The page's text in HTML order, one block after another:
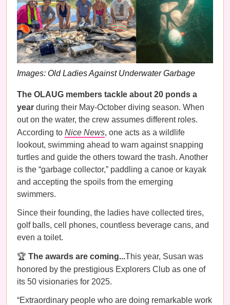
Images: Old Ladies Against Underwater Garbage
The OLAUG members tackle about 20 ponds a
year during their May-October diving season. When
out on the water, the crew assumes different roles.
According to Nice News, one acts as a wildlife
lookout, swimming ahead to warn against snapping
turtles and guide the others toward the trash. Another
is the “garbage collector,” paddling a canoe or kayak
and accepting the spoils from the emerging
swimmers.
Since their founding, the ladies have collected tires,
golf balls, cell phones, countless beverage cans, and
even a toilet.
🏆 The awards are coming...This year, Susan was
honored by the prestigious Explorers Club as one of
its 50 visionaries for 2025.
“Extraordinary people who are doing remarkable work